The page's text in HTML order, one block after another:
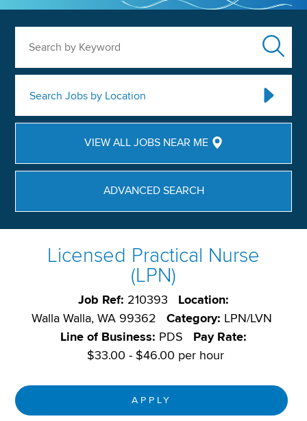
Search Jobs by Location
VIEW ALL JOBS NEAR ME
ADVANCED SEARCH
Licensed Practical Nurse
(LPN)
Job Ref: 210393
Location:
Walla Walla, WA 99362
Category: LPN/LVN
Line of Business: PDS
Pay Rate:
$33.00 - $46.00 per hour
APPLY